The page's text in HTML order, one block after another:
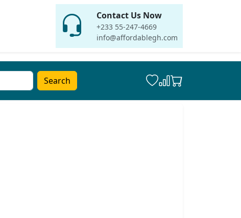
Contact Us Now
+233 55-247-4669
info@affordablegh.com
Search